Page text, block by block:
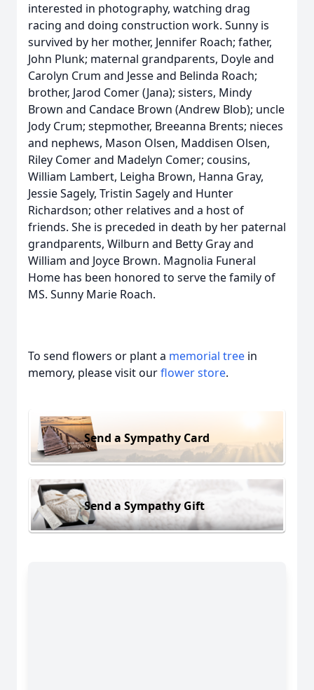
interested in photography, watching drag
racing and doing construction work. Sunny is
survived by her mother, Jennifer Roach; father,
John Plunk; maternal grandparents, Doyle and
Carolyn Crum and Jesse and Belinda Roach;
brother, Jarod Comer (Jana); sisters, Mindy
Brown and Candace Brown (Andrew Blob); uncle
Jody Crum; stepmother, Breeanna Brents; nieces
and nephews, Mason Olsen, Maddisen Olsen,
Riley Comer and Madelyn Comer; cousins,
William Lambert, Leigha Brown, Hanna Gray,
Jessie Sagely, Tristin Sagely and Hunter
Richardson; other relatives and a host of
friends. She is preceded in death by her paternal
grandparents, Wilburn and Betty Gray and
William and Joyce Brown. Magnolia Funeral
Home has been honored to serve the family of
MS. Sunny Marie Roach.
To send flowers or plant a memorial tree in
memory, please visit ourflower store.
Send a Sympathy Card
Send a Sympathy Gift